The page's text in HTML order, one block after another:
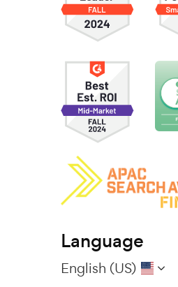
Language
English (US)